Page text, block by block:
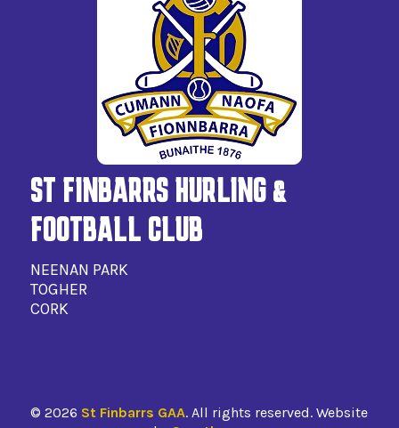
ST FINBARRS HURLING &
FOOTBALL CLUB
NEENAN PARK
TOGHER
CORK
©2026 St Finbarrs GAA. All rights reserved. Website